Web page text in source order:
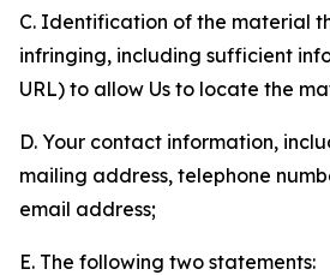
C. Identification of the material
infringing, including sufficient
URL) to allow Us to locate the
D. Your contact information,
mailing address, telephone
email address;
E. The following two statements: